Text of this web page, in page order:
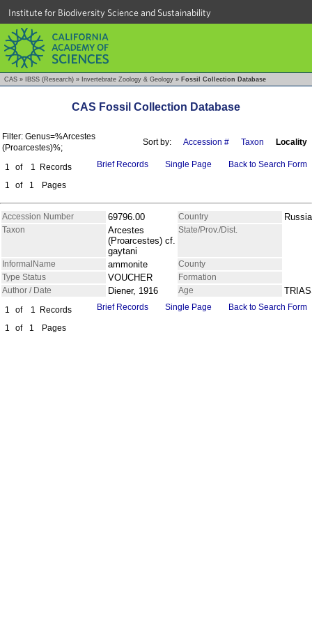
Institute for Biodiversity Science and Sustainability
CAS » IBSS (Research) » Invertebrate Zoology & Geology » Fossil Collection Database
CAS Fossil Collection Database
Filter: Genus=%Arcestes
(Proarcestes)%;
Sort by: Accession # Taxon Locality
1 of 1
Records
1
of 1 Pages
Brief Records Single Page Back to Search Form
Accession Number 69796.00 Country Russia
Taxon
Arcestes
(Proarcestes) cf.
gaytani
State/Prov./Dist.
InformalName ammonite
County
Type Status
VOUCHER
Formation
Author / Date
Diener, 1916 Age
1 of 1
Records
1
of 1 Pages
Brief Records Single Page Back to Search Form